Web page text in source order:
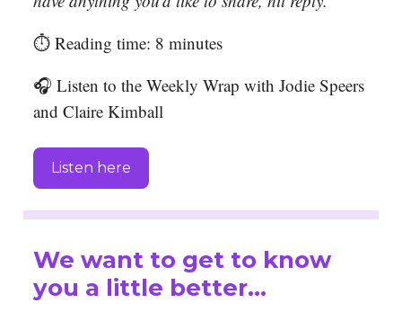
⏱️ Reading time: 8 minutes
🎧 Listen to the Weekly Wrap with Jodie Speers
and Claire Kimball
Listen here
We want to get to know
you a little better…